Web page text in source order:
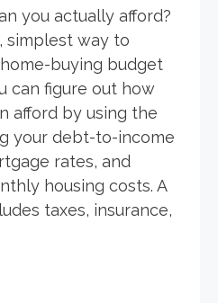
you actually afford?
simplest way to
buying budget
can figure out how
afford by using the
your debt-to-income
rates, and
housing costs. A
taxes, insurance,